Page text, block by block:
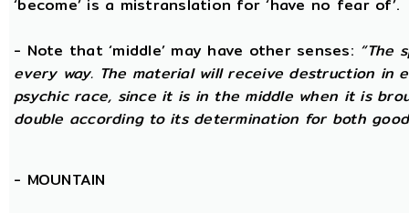
‘become’ is a mistranslation for ‘have no fear of’.
- Note that ‘middle’ may have other senses: “The
every way. The material will receive destruction in
psychic race, since it is in the middle when it is
double according to its determination for both
- MOUNTAIN